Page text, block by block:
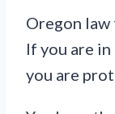
Oregon
If you are
you are